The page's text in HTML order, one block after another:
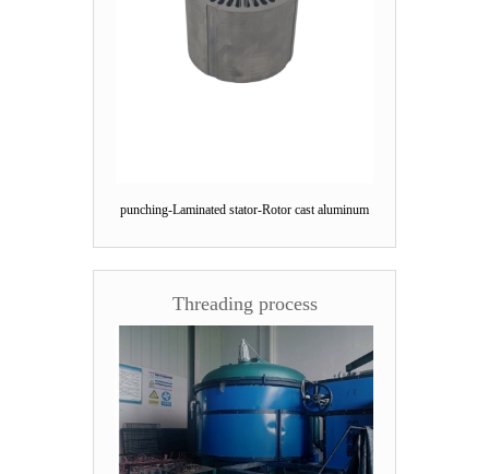
punching-Laminated stator-Rotor cast aluminum
Threading process